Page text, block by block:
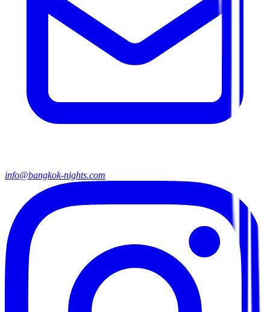
info@bangkok-nights.com